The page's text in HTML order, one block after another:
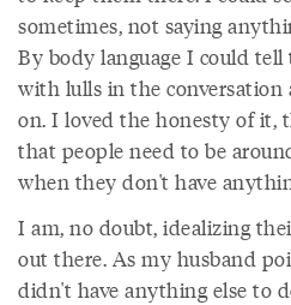
sometimes, not saying
By body language I could
with lulls in the
on. I loved the honesty of it,
that people need to be
when they don't have
I am, no doubt, idealizing
out there. As my husband
didn't have anything else to